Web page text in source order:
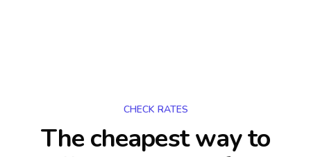
CHECK RATES
The cheapest way to